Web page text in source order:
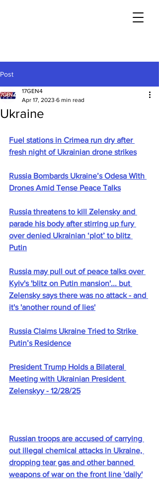
Post
Ukraine
17GEN4
Apr 17, 2023 6 min read
Fuel stations in Crimea run dry after
fresh night of Ukrainian drone strikes
Russia Bombards Ukraine’s Odesa With
Drones Amid Tense Peace Talks
Russia threatens to kill Zelensky and
parade his body after stirring up fury
over denied Ukrainian ‘plot’ to blitz
Putin
Russia may pull out of peace talks over
Kyiv's 'blitz on Putin mansion'... but
Zelensky says there was no attack - and
it's 'another round of lies'
Russia Claims Ukraine Tried to Strike
Putin’s Residence
President Trump Holds a Bilateral
Meeting with Ukrainian President
Zelenskyy - 12/28/25
Russian troops are accused of carrying
out illegal chemical attacks in Ukraine,
dropping tear gas and other banned
weapons of war on the front line 'daily'